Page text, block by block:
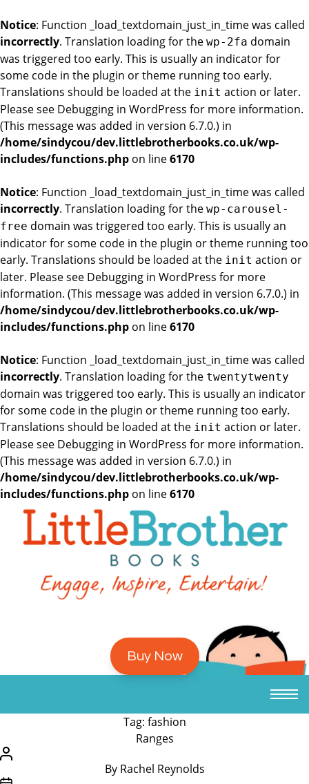
Notice: Function _load_textdomain_just_in_time was called
incorrectly. Translation loading for the wp-2fa domain
was triggered too early. This is usually an indicator for
some code in the plugin or theme running too early.
Translations should be loaded at the init action or later.
Please see Debugging in WordPress for more information.
(This message was added in version 6.7.0.) in
/home/sindycou/dev.littlebrotherbooks.co.uk/wp-
includes/functions.php on line6170
Notice: Function _load_textdomain_just_in_time was called
incorrectly. Translation loading for the wp-carousel-
free domain was triggered too early. This is usually an
indicator for some code in the plugin or theme running too
early. Translations should be loaded at the init action or
later. Please see Debugging in WordPress for more
information. (This message was added in version 6.7.0.) in
/home/sindycou/dev.littlebrotherbooks.co.uk/wp-
includes/functions.php on line6170
Notice: Function _load_textdomain_just_in_time was called
incorrectly. Translation loading for the twentytwenty
domain was triggered too early. This is usually an indicator
for some code in the plugin or theme running too early.
Translations should be loaded at the init action or later.
Please see Debugging in WordPress for more information.
(This message was added in version 6.7.0.) in
/home/sindycou/dev.littlebrotherbooks.co.uk/wp-
includes/functions.php on line6170
Buy Now
Tag: fashion
/*
Hidden
Ranges
translators:
By Rachel Reynolds